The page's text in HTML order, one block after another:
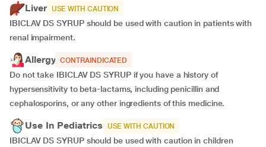
Liver USE WITH CAUTION
IBICLAV DS SYRUP should be used with caution in patients with
renal impairment.
Allergy CONTRAINDICATED
Do not take IBICLAV DS SYRUP if you have a history of
hypersensitivity to beta-lactams, including penicillin and
cephalosporins, or any other ingredients of this medicine.
Use In Pediatrics USE WITH CAUTION
IBICLAV DS SYRUP should be used with caution in children